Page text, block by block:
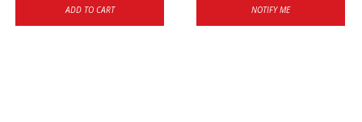
ADD TO CART NOTIFY ME